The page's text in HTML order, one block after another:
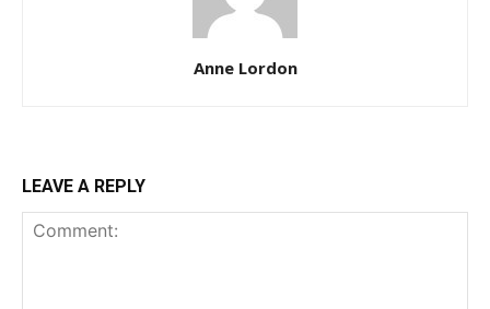
Anne Lordon
LEAVE A REPLY